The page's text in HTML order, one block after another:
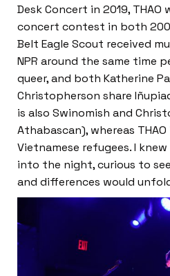
Desk Concert in 2019,
concert contest in both
Belt Eagle Scout received
NPR around the same time
queer, and both Katherine
Christopherson share
is also Swinomish and
Athabascan), whereas
Vietnamese refugees. I
into the night, curious to
and differences would